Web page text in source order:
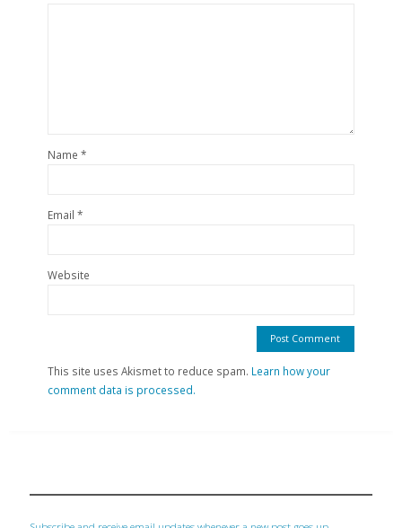
Name *
Email *
Website
This site uses Akismet to reduce spam. Learn how your
comment data is processed.